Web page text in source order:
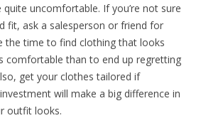
uncomfortable. If you’re not sure
fit, ask a salesperson or friend for
the time to find clothing that looks
comfortable than to end up regretting
get your clothes tailored if
will make a big difference in
outfit looks.